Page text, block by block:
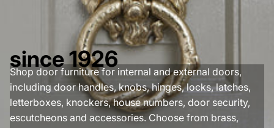
since 1926
Shop door furniture for internal and external doors,
including door handles, knobs, hinges, locks, latches,
letterboxes, knockers, house numbers, door security,
escutcheons and accessories. Choose from brass,